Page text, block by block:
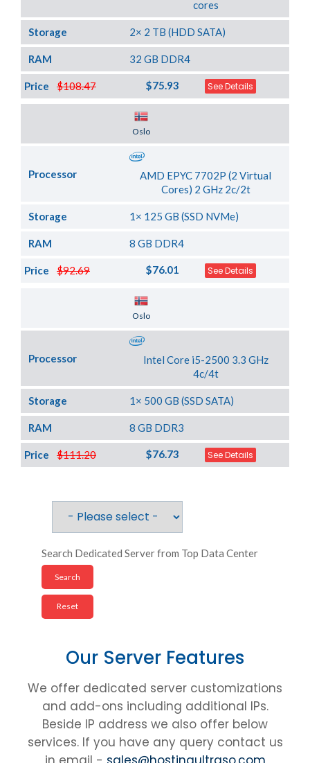
cores
Storage 2× 2 TB (HDD SATA)
RAM 32 GB DDR4
$108.47
Price $75.93 See Details
Oslo
Processor
AMD EPYC 7702P (2 Virtual
Cores) 2 GHz 2c/2t
Storage 1× 125 GB (SSD NVMe)
RAM 8 GB DDR4
$92.69
Price $76.01 See Details
Oslo
Processor
Intel Core i5-2500 3.3 GHz
4c/4t
Storage 1× 500 GB (SSD SATA)
RAM 8 GB DDR3
$111.20
Price $76.73 See Details
Search Dedicated Server from Top Data Center
Our Server Features
We offer dedicated server customizations
and add-ons including additional IPs.
Beside IP address we also offer below
services. If you have any query contact us